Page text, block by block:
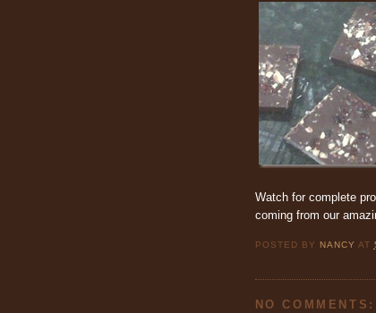
Watch for complete
coming from our
POSTED BY NANCY AT
NO COMMENTS: